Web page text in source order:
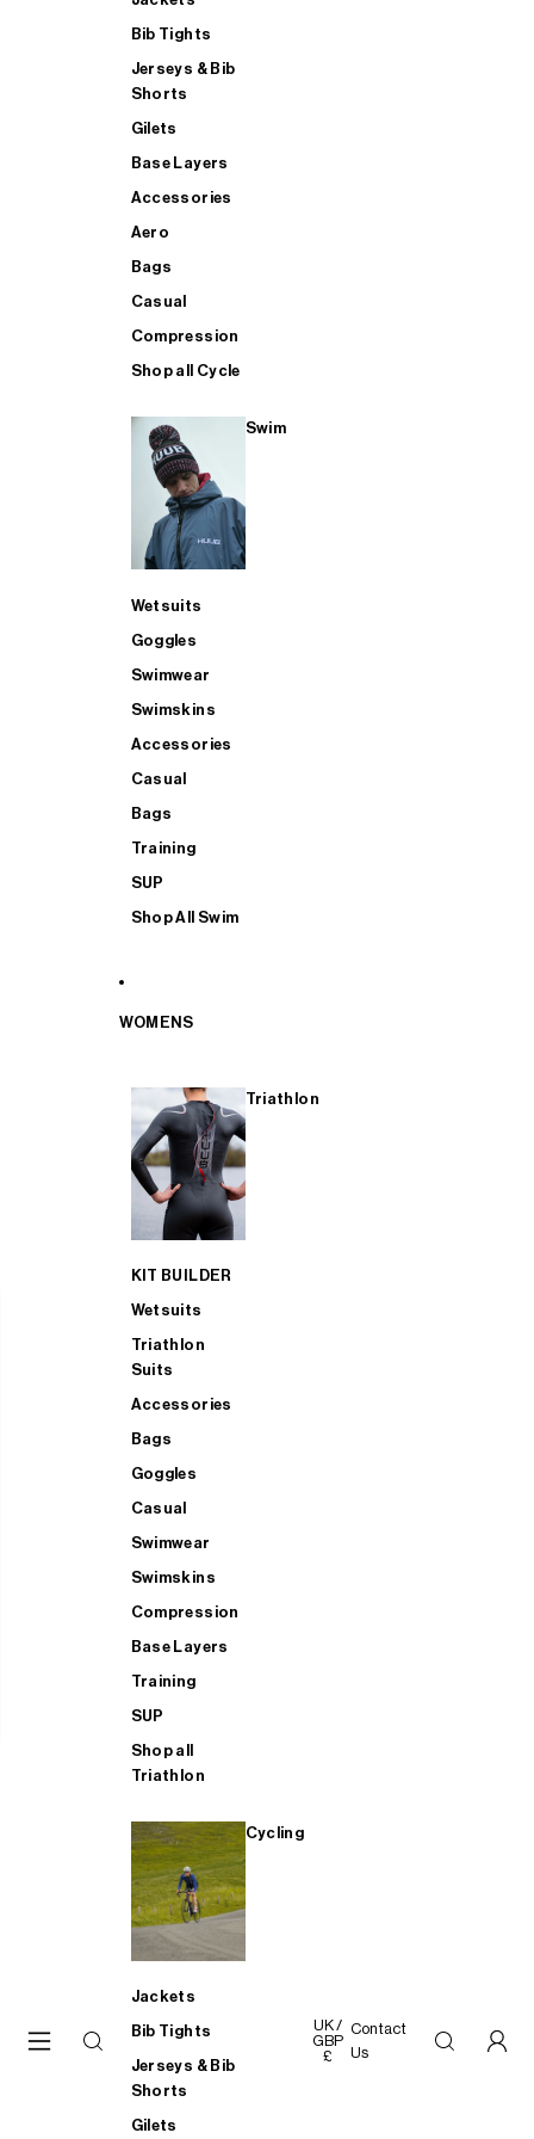
Bib Tights
Jerseys & Bib
Shorts
Gilets
Base Layers
Accessories
Aero
Bags
Casual
Compression
Shop all Cycle
Swim
Wetsuits
Goggles
Swimwear
Swimskins
Accessories
Casual
Bags
Training
SUP
Shop All Swim
WOMENS
Triathlon
KIT BUILDER
Wetsuits
Triathlon
Suits
Accessories
Bags
Goggles
Casual
Swimwear
Swimskins
Compression
Base Layers
Training
SUP
Shop all
Triathlon
Cycling
Jackets
Bib Tights
Jerseys & Bib
Shorts
Gilets
UK /
GBP
£
Contact
Us
SHOP ALL MENS TRIATHLON